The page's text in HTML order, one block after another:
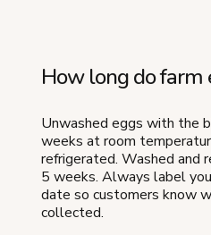
How long do farm
Unwashed eggs with the
weeks at room
refrigerated. Washed and
5 weeks. Always label
date so customers know
collected.